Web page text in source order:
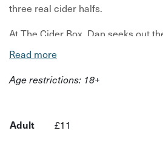
three real cider halfs.
At The Cider Box, Dan seeks out
independent craft cider producers
for their provenance, craft, heritage
closes the session- the perfect rural
Read more
Age restrictions: 18+
Adult £11